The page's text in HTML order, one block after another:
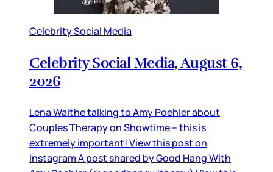
Celebrity Social Media
Celebrity Social Media, August 6,
2026
Lena Waithe talking to Amy Poehler about
Couples Therapy on Showtime – this is
extremely important! View this post on
Instagram A post shared by Good Hang With